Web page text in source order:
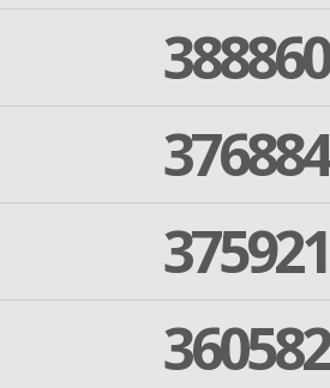
388860
376884
375921
360582